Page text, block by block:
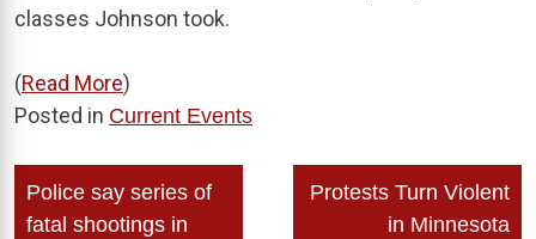
classes Johnson took.
(Read More)
Posted in Current Events
Post
navigation
Police say series of
fatal shootings in
Protests Turn Violent
in Minnesota